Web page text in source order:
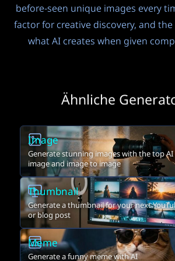
before-seen unique images every
factor for creative discovery, and
what AI creates when given
Ähnliche
Image
Generate stunning images with the top
image and image to image
Thumbnail
Generate a thumbnail for your next
or blog post
Meme
Generate a funny meme with AI